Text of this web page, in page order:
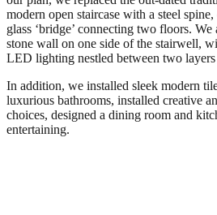
modern open staircase with a steel
glass ‘bridge’ connecting two floors.
stone wall on one side of the stairwell,
LED lighting nestled between two
In addition, we installed sleek modern
luxurious bathrooms, installed creative
choices, designed a dining room and
entertaining.